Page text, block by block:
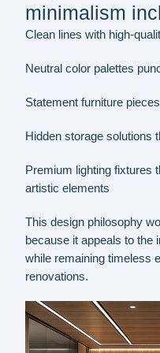
minimalism
Clean lines with high-
Neutral color palettes
Statement furniture
Hidden storage solutions
Premium lighting fixtures
artistic elements
This design philosophy
because it appeals to the
while remaining timeless
renovations.